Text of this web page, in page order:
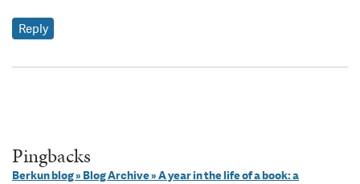
Reply
Pingbacks
Berkun blog » Blog Archive » A year in the life of a book: a